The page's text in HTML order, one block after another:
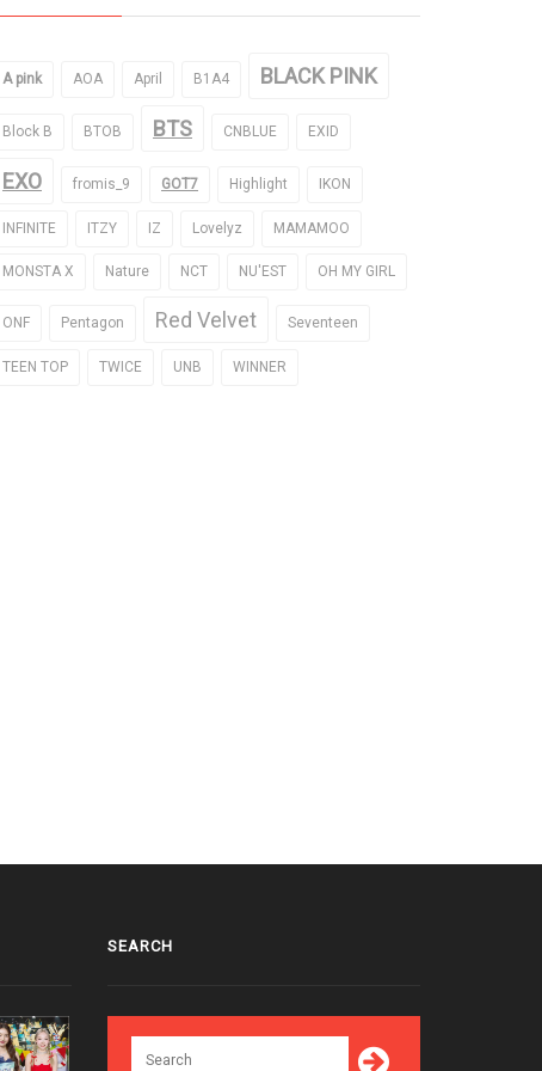
A pink AOA April B1A4 BLACK PINK
Block B BTOB BTS CNBLUE EXID
EXO fromis_9 GOT7 Highlight IKON
INFINITE ITZY IZ Lovelyz MAMAMOO
MONSTA X Nature NCT NU'EST OH MY GIRL
ONF Pentagon Red Velvet Seventeen
TEEN TOP TWICE UNB WINNER
SEARCH